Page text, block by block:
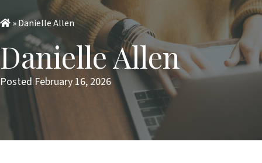
»Danielle Allen
Danielle Allen
Posted February 16, 2026